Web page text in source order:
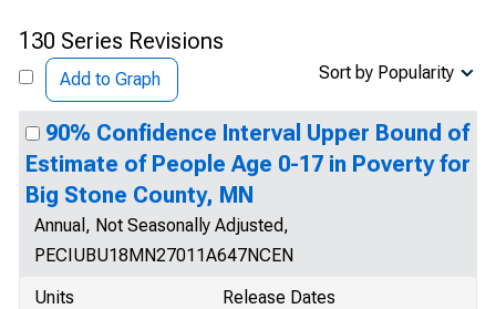
130 Series Revisions
Add to Graph Sort by Popularity
90% Confidence Interval Upper Bound of
Estimate of People Age 0-17 in Poverty for
Big Stone County, MN
Annual, Not Seasonally Adjusted,
PECIUBU18MN27011A647NCEN
Units
Release Dates